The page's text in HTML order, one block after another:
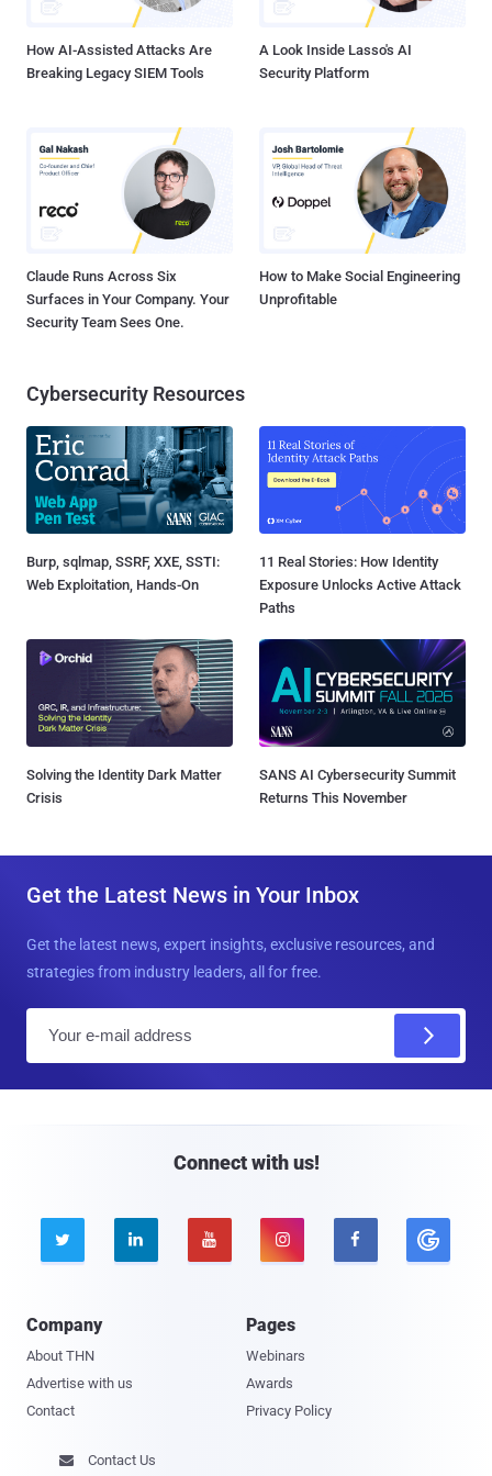
use for which stage. Want to learn more? Read on… Stage 1:
How AI-Assisted Attacks Are
Breaking Legacy SIEM Tools
A Look Inside Lasso's AI
Security Platform
Claude Runs Across Six
Surfaces in Your Company. Your
Security Team Sees One.
How to Make Social Engineering
Unprofitable
Cybersecurity Resources
Burp, sqlmap, SSRF, XXE, SSTI:
Web Exploitation, Hands-On
11 Real Stories: How Identity
Exposure Unlocks Active Attack
Paths
Solving the Identity Dark Matter
Crisis
SANS AI Cybersecurity Summit
Returns This November
Get the Latest News in Your Inbox
Get the latest news, expert insights, exclusive resources, and
strategies from industry leaders, all for free.
Connect with us!
    
Company
About THN
Advertise with us
Contact
Pages
Webinars
Awards
Privacy Policy
 Contact Us